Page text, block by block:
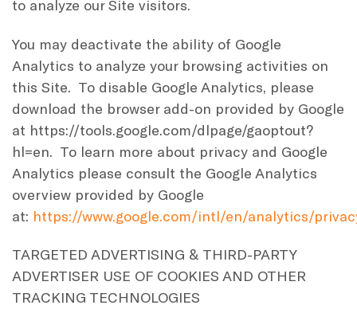
to analyze our Site visitors.
You may deactivate the ability of Google
Analytics to analyze your browsing activities on
this Site. To disable Google Analytics, please
download the browser add-on provided by Google
at https://tools.google.com/dlpage/gaoptout?
hl=en. To learn more about privacy and Google
Analytics please consult the Google Analytics
overview provided by Google
at: https://www.google.com/intl/en/analytics/
TARGETED ADVERTISING & THIRD-PARTY
ADVERTISER USE OF COOKIES AND OTHER
TRACKING TECHNOLOGIES